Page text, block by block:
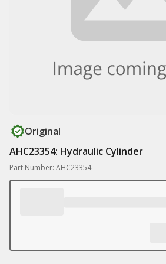
Original
AHC23354: Hydraulic Cylinder
Part Number: AHC23354